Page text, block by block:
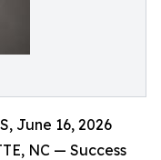
June 16, 2026
NC — Success